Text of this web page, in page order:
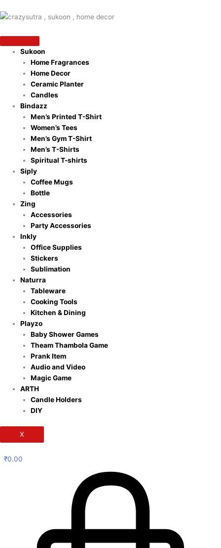
to
Sukoon
Home Fragrances
Home Decor
Ceramic Planter
Candles
Bindazz
Men’s Printed T-Shirt
Women’s Tees
Men’s Gym T-Shirt
Men’s T-Shirts
Spiritual T-shirts
Siply
Coffee Mugs
Bottle
Zing
Accessories
Party Accessories
Inkly
Office Supplies
Stickers
Sublimation
Naturra
Tableware
Cooking Tools
Kitchen & Dining
Playzo
Baby Shower Games
Theam Thambola Game
Prank Item
Audio and Video
Magic Game
ARTH
Candle Holders
DIY
X
₹0.00